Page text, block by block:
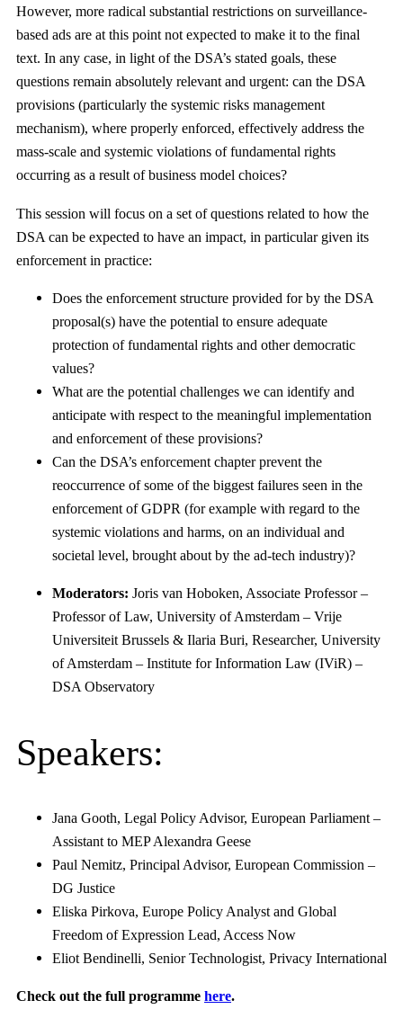
However, more radical substantial restrictions on surveillance-
based ads are at this point not expected to make it to the final
text. In any case, in light of the DSA’s stated goals, these
questions remain absolutely relevant and urgent: can the DSA
provisions (particularly the systemic risks management
mechanism), where properly enforced, effectively address the
mass-scale and systemic violations of fundamental rights
occurring as a result of business model choices?
This session will focus on a set of questions related to how the
DSA can be expected to have an impact, in particular given its
enforcement in practice:
Does the enforcement structure provided for by the DSA
proposal(s) have the potential to ensure adequate
protection of fundamental rights and other democratic
values?
What are the potential challenges we can identify and
anticipate with respect to the meaningful implementation
and enforcement of these provisions?
Can the DSA’s enforcement chapter prevent the
reoccurrence of some of the biggest failures seen in the
enforcement of GDPR (for example with regard to the
systemic violations and harms, on an individual and
societal level, brought about by the ad-tech industry)?
Moderators: Joris van Hoboken, Associate Professor –
Professor of Law, University of Amsterdam – Vrije
Universiteit Brussels & Ilaria Buri, Researcher, University
of Amsterdam – Institute for Information Law (IViR) –
DSA Observatory
Speakers:
Jana Gooth, Legal Policy Advisor, European Parliament –
Assistant to MEP Alexandra Geese
Paul Nemitz, Principal Advisor, European Commission –
DG Justice
Eliska Pirkova, Europe Policy Analyst and Global
Freedom of Expression Lead, Access Now
Eliot Bendinelli, Senior Technologist, Privacy International
Check out the full programme here.